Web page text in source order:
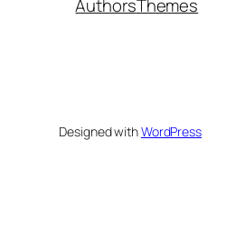
AuthorsThemes
Designed withWordPress